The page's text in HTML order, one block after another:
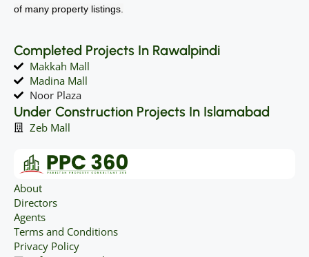
of many property listings.
Completed Projects In Rawalpindi
Makkah Mall
Madina Mall
Noor Plaza
Under Construction Projects In Islamabad
Zeb Mall
About
Directors
Agents
Terms and Conditions
Privacy Policy